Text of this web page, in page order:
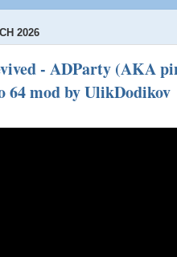
2026
- ADParty (AKA
64 mod by UlikDodikov